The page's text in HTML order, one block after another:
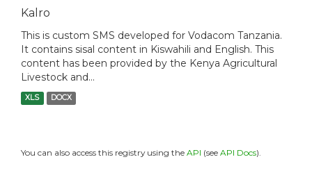
Kalro
This is custom SMS developed for Vodacom Tanzania.
It contains sisal content in Kiswahili and English. This
content has been provided by the Kenya Agricultural
Livestock and...
XLS DOCX
You can also access this registry using the API (see API Docs).